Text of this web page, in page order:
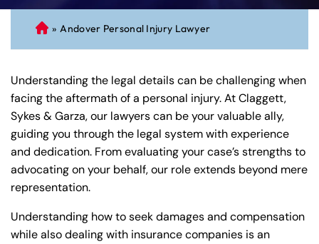
C
on
cti
cu
t
Pe
rs
on
al
» Andover Personal Injury Lawyer
Understanding the legal details can be challenging when
facing the aftermath of a personal injury. At Claggett,
Sykes & Garza, our lawyers can be your valuable ally,
guiding you through the legal system with experience
and dedication. From evaluating your case’s strengths to
advocating on your behalf, our role extends beyond mere
representation.
Understanding how to seek damages and compensation
while also dealing with insurance companies is an